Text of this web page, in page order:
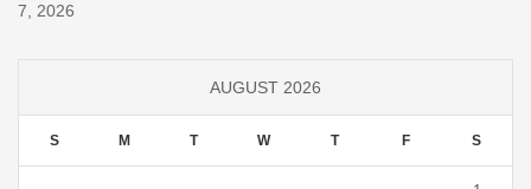
7, 2026
AUGUST 2026
S M T W T F S